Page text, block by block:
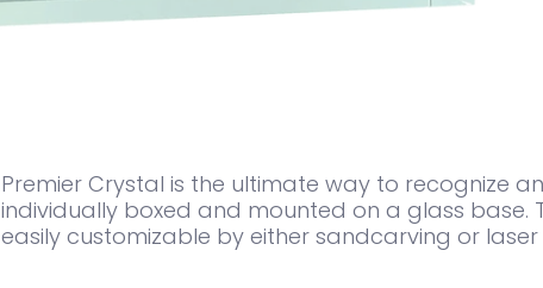
Premier Crystal is the ultimate way to recognize
individually boxed and mounted on a glass base.
easily customizable by either sandcarving or